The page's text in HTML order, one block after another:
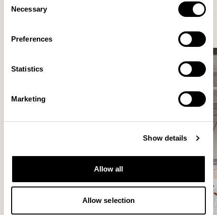
Selection
Necessary
Preferences
Statistics
Marketing
Show details
Allow all
Allow selection
Elegantly effortless.